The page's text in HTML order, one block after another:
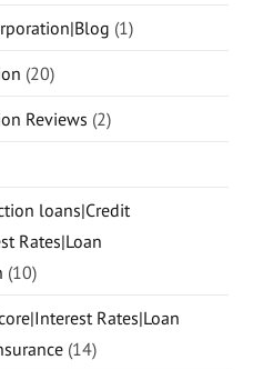
(1)
(20)
Reviews (2)
loans|Credit
Rates|Loan
(10)
Rates|Loan
(14)